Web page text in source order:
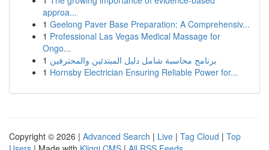
approa...
1 Geelong Paver Base Preparation: A Comprehensiv...
1 Professional Las Vegas Medical Massage for
Ongo...
1 برنامج محاسبة شامل دليل المبتدئين والمحترفين
1 Hornsby Electrician Ensuring Reliable Power for...
Copyright © 2026 | Advanced Search | Live | Tag Cloud | Top